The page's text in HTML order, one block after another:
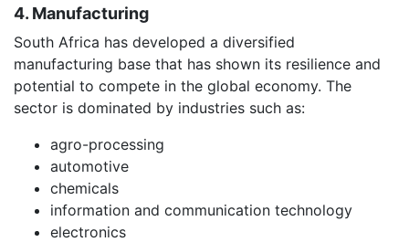
4. Manufacturing
South Africa has developed a diversified
manufacturing base that has shown its resilience and
potential to compete in the global economy. The
sector is dominated by industries such as:
agro-processing
automotive
chemicals
information and communication technology
electronics